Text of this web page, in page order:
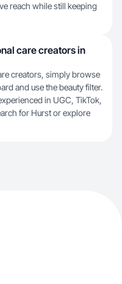
reach while still keeping
care creators in
creators, simply browse
and use the beauty filter.
in UGC, TikTok,
for Hurst or explore